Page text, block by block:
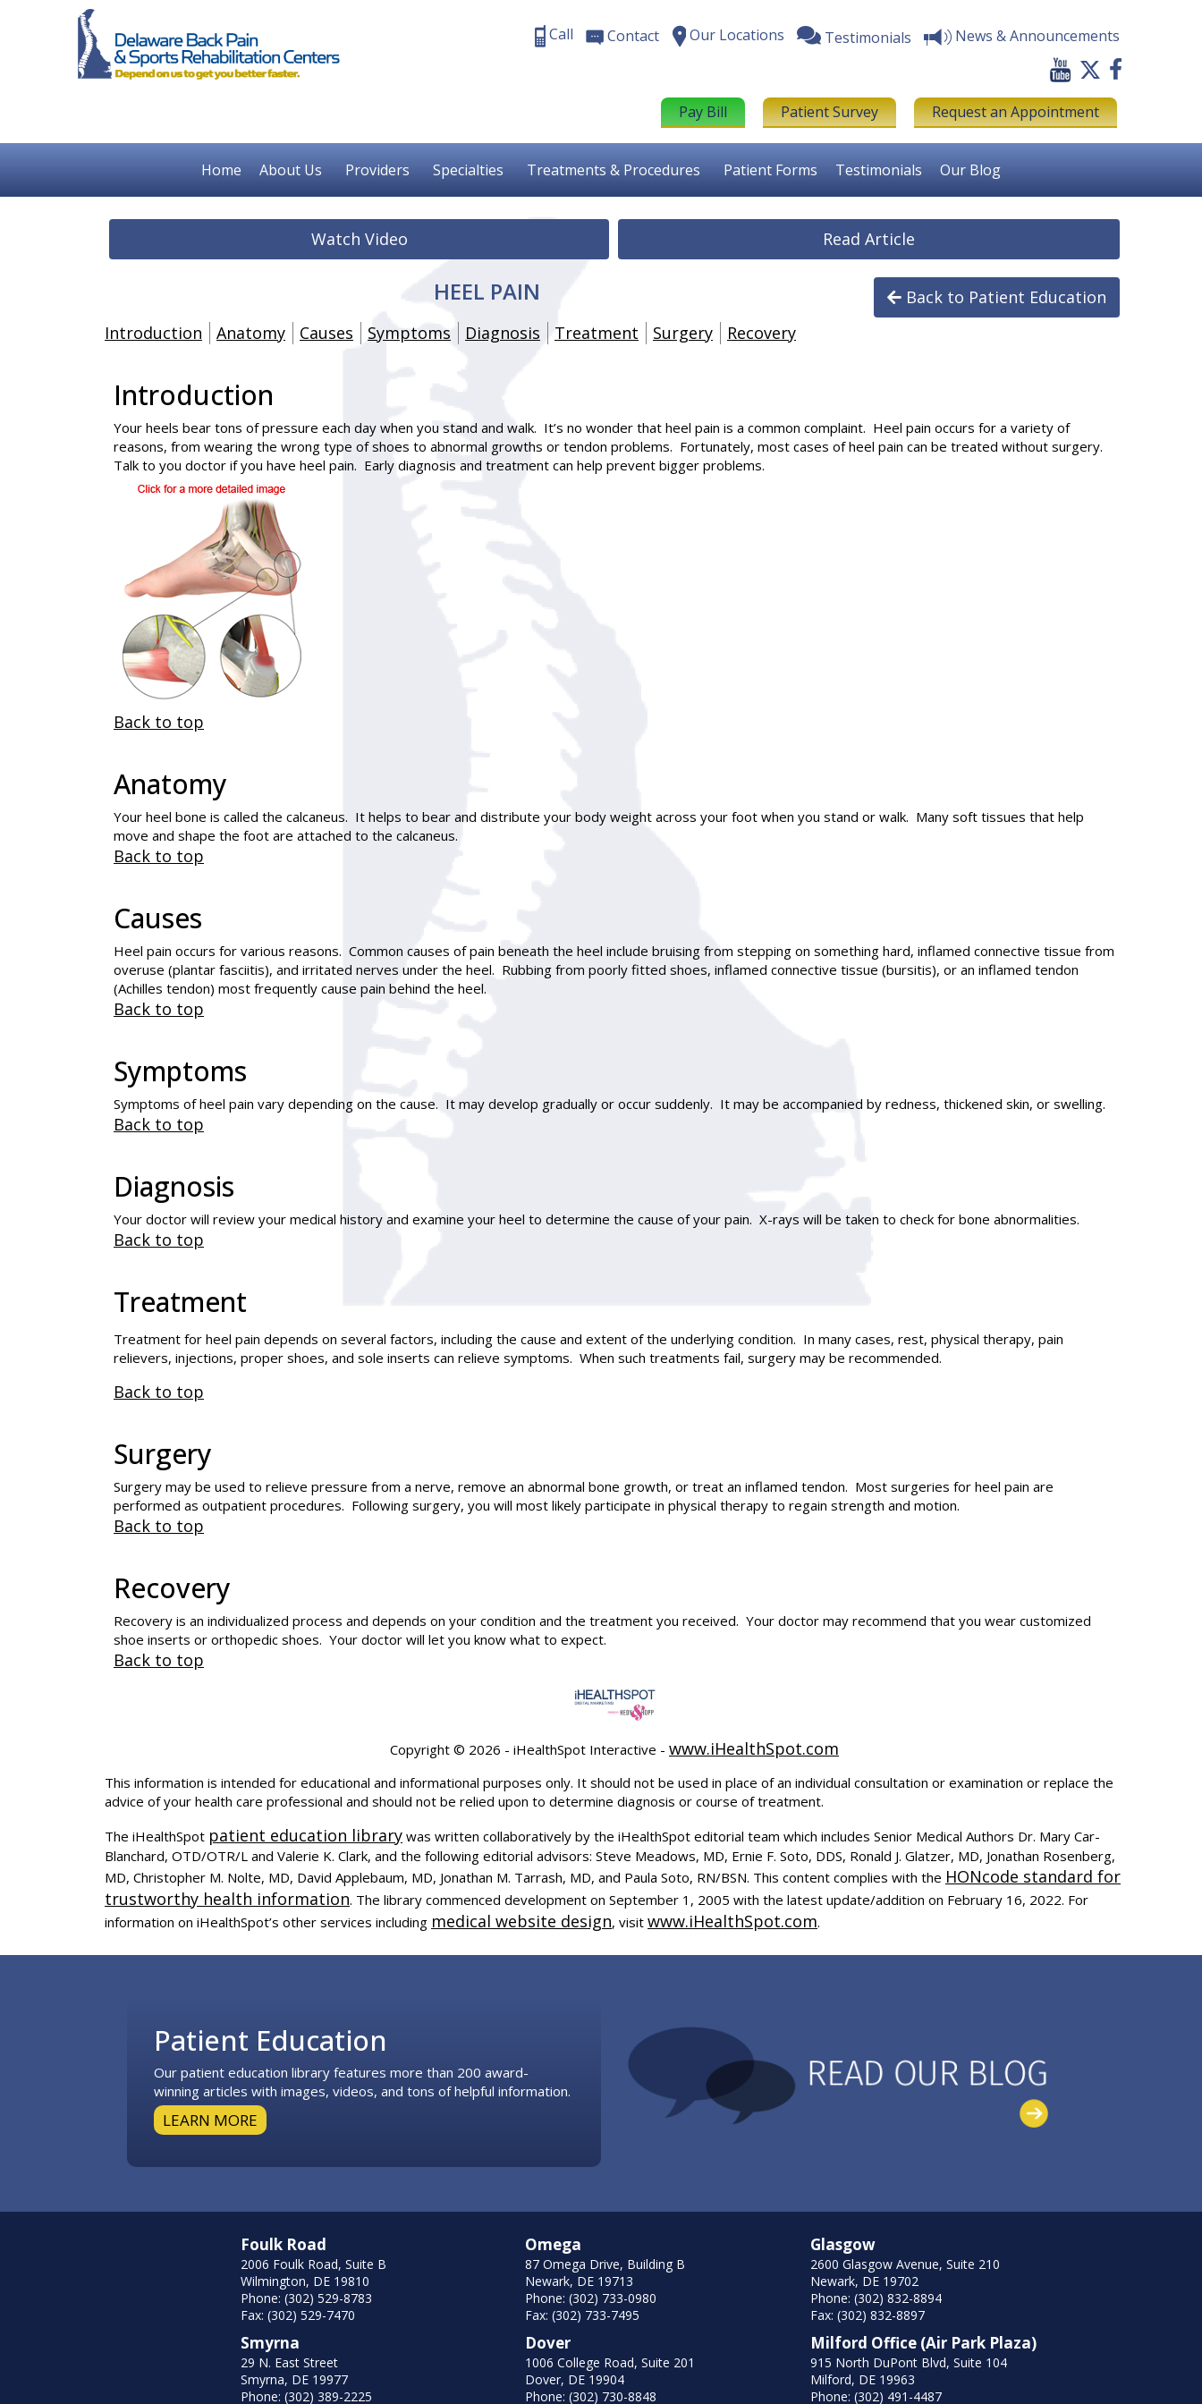
Call Contact Our Locations Testimonials News & Announcements
Pay Bill Patient Survey Request an Appointment
Home About Us Providers Specialties Treatments & Procedures Patient Forms Testimonials Our Blog
Watch Video Read Article
HEEL PAIN
Back to Patient Education
Introduction
Anatomy Causes Symptoms Diagnosis Treatment Surgery Recovery
Introduction
Your heels bear tons of pressure each day when you stand and walk. It’s no wonder that heel pain is a common complaint. Heel pain occurs for a variety of
reasons, from wearing the wrong type of shoes to abnormal growths or tendon problems. Fortunately, most cases of heel pain can be treated without surgery.
Talk to you doctor if you have heel pain. Early diagnosis and treatment can help prevent bigger problems.
Back to top
Anatomy
Your heel bone is called the calcaneus. It helps to bear and distribute your body weight across your foot when you stand or walk. Many soft tissues that help
move and shape the foot are attached to the calcaneus.
Back to top
Causes
Heel pain occurs for various reasons. Common causes of pain beneath the heel include bruising from stepping on something hard, inflamed connective tissue from
overuse (plantar fasciitis), and irritated nerves under the heel. Rubbing from poorly fitted shoes, inflamed connective tissue (bursitis), or an inflamed tendon
(Achilles tendon) most frequently cause pain behind the heel.
Back to top
Symptoms
Symptoms of heel pain vary depending on the cause. It may develop gradually or occur suddenly. It may be accompanied by redness, thickened skin, or swelling.
Back to top
Diagnosis
Your doctor will review your medical history and examine your heel to determine the cause of your pain. X-rays will be taken to check for bone abnormalities.
Back to top
Treatment
Treatment for heel pain depends on several factors, including the cause and extent of the underlying condition. In many cases, rest, physical therapy, pain
relievers, injections, proper shoes, and sole inserts can relieve symptoms. When such treatments fail, surgery may be recommended.
Back to top
Surgery
Surgery may be used to relieve pressure from a nerve, remove an abnormal bone growth, or treat an inflamed tendon. Most surgeries for heel pain are
performed as outpatient procedures. Following surgery, you will most likely participate in physical therapy to regain strength and motion.
Back to top
Recovery
Recovery is an individualized process and depends on your condition and the treatment you received. Your doctor may recommend that you wear customized
shoe inserts or orthopedic shoes. Your doctor will let you know what to expect.
Back to top
Copyright © 2026 - iHealthSpot Interactive - www.iHealthSpot.com
This information is intended for educational and informational purposes only. It should not be used in place of an individual consultation or examination or replace the
advice of your health care professional and should not be relied upon to determine diagnosis or course of treatment.
The iHealthSpot patient education library was written collaboratively by the iHealthSpot editorial team which includes Senior Medical Authors Dr. Mary Car-
Blanchard, OTD/OTR/L and Valerie K. Clark, and the following editorial advisors: Steve Meadows, MD, Ernie F. Soto, DDS, Ronald J. Glatzer, MD, Jonathan Rosenberg,
MD, Christopher M. Nolte, MD, David Applebaum, MD, Jonathan M. Tarrash, MD, and Paula Soto, RN/BSN. This content complies with the HONcode standard for
trustworthy health information. The library commenced development on September 1, 2005 with the latest update/addition on February 16, 2022. For
information on iHealthSpot’s other services including medical website design, visit www.iHealthSpot.com.
Patient Education
Our patient education library features more than 200 award-
winning articles with images, videos, and tons of helpful information.
LEARN MORE
Foulk Road
2006 Foulk Road, Suite B
Wilmington, DE 19810
Phone: (302) 529-8783
Fax: (302) 529-7470
Smyrna
29 N. East Street
Smyrna, DE 19977
Phone: (302) 389-2225
Omega
87 Omega Drive, Building B
Newark, DE 19713
Phone: (302) 733-0980
Fax: (302) 733-7495
Dover
1006 College Road, Suite 201
Dover, DE 19904
Phone: (302) 730-8848
Glasgow
2600 Glasgow Avenue, Suite 210
Newark, DE 19702
Phone: (302) 832-8894
Fax: (302) 832-8897
Milford Office (Air Park Plaza)
915 North DuPont Blvd, Suite 104
Milford, DE 19963
Phone: (302) 491-4487